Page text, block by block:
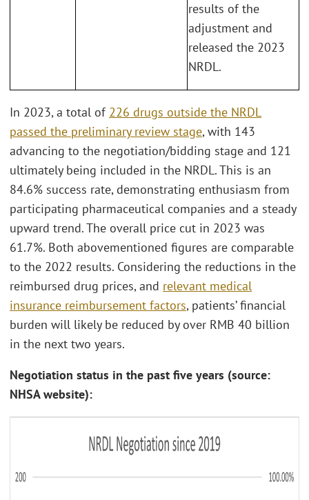
results of the
adjustment and
released the 2023
NRDL.
In 2023, a total of 226 drugs outside the NRDL
passed the preliminary review stage, with 143
advancing to the negotiation/bidding stage and 121
ultimately being included in the NRDL. This is an
84.6% success rate, demonstrating enthusiasm from
participating pharmaceutical companies and a steady
upward trend. The overall price cut in 2023 was
61.7%. Both abovementioned figures are comparable
to the 2022 results. Considering the reductions in the
reimbursed drug prices, and relevant medical
insurance reimbursement factors, patients’ financial
burden will likely be reduced by over RMB 40 billion
in the next two years.
Negotiation status in the past five years (source:
NHSA website):